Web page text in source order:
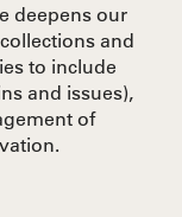
deepens our
and
to include
and issues),
of